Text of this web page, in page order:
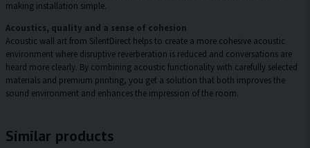
making installation simple.
Acoustics, quality and a sense of cohesion
Acoustic wall art from SilentDirect helps to create a more cohesive acoustic
environment where disruptive reverberation is reduced and conversations are
heard more clearly. By combining acoustic functionality with carefully selected
materials and premium printing, you get a solution that both improves the
sound environment and enhances the impression of the room.
Similar products